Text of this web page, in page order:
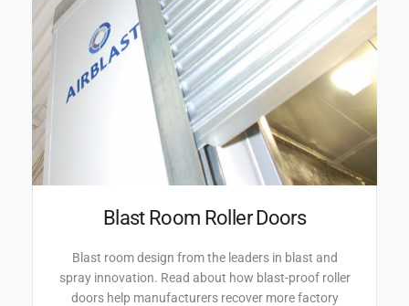
Blast Room Roller Doors
Blast room design from the leaders in blast and
spray innovation. Read about how blast-proof roller
doors help manufacturers recover more factory